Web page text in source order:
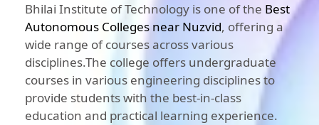
Bhilai Institute of Technology is one of the Best
Autonomous Colleges near Nuzvid, offering a
wide range of courses across various
disciplines.The college offers undergraduate
courses in various engineering disciplines to
provide students with the best-in-class
education and practical learning experience.